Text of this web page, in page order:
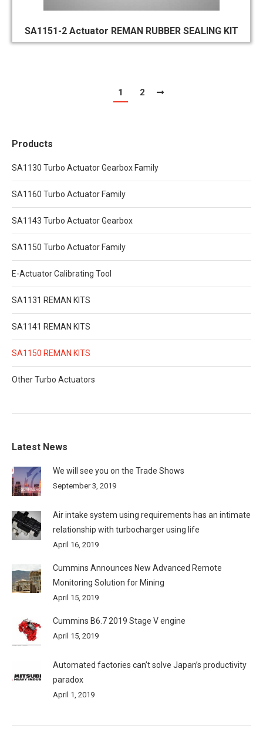
SA1151-2 Actuator REMAN RUBBER SEALING KIT
1 2
Products
SA1130 Turbo Actuator Gearbox Family
SA1160 Turbo Actuator Family
SA1143 Turbo Actuator Gearbox
SA1150 Turbo Actuator Family
E-Actuator Calibrating Tool
SA1131 REMAN KITS
SA1141 REMAN KITS
SA1150 REMAN KITS
Other Turbo Actuators
Latest News
We will see you on the Trade Shows
September 3, 2019
Air intake system using requirements has an intimate
relationship with turbocharger using life
April 16, 2019
Cummins Announces New Advanced Remote
Monitoring Solution for Mining
April 15, 2019
Cummins B6.7 2019 Stage V engine
April 15, 2019
Automated factories can’t solve Japan’s productivity
paradox
April 1, 2019